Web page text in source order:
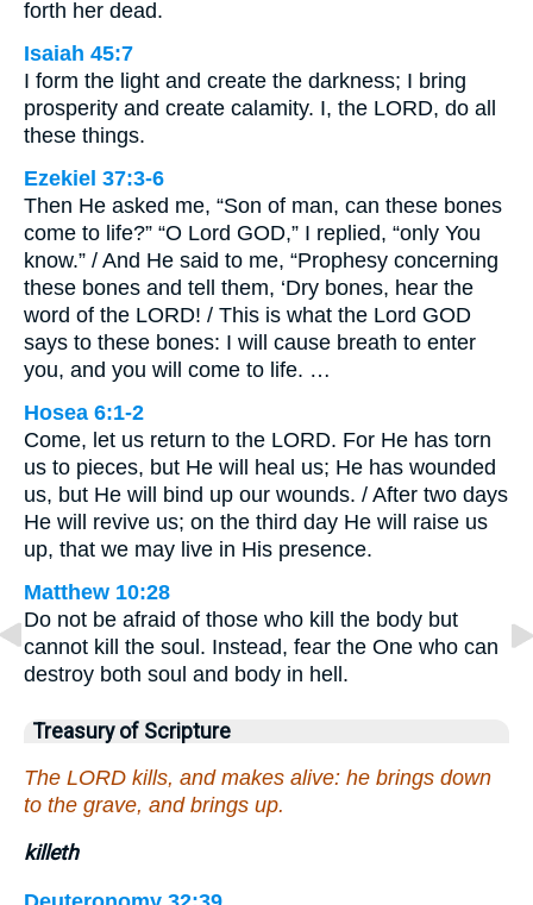
forth her dead.
Isaiah 45:7
I form the light and create the darkness; I bring
prosperity and create calamity. I, the LORD, do all
these things.
Ezekiel 37:3-6
Then He asked me, “Son of man, can these bones
come to life?” “O Lord GOD,” I replied, “only You
know.” / And He said to me, “Prophesy concerning
these bones and tell them, ‘Dry bones, hear the
word of the LORD! / This is what the Lord GOD
says to these bones: I will cause breath to enter
you, and you will come to life. …
Hosea 6:1-2
Come, let us return to the LORD. For He has torn
us to pieces, but He will heal us; He has wounded
us, but He will bind up our wounds. / After two days
He will revive us; on the third day He will raise us
up, that we may live in His presence.
Matthew 10:28
Do not be afraid of those who kill the body but
cannot kill the soul. Instead, fear the One who can
destroy both soul and body in hell.
Treasury of Scripture
The LORD kills, and makes alive: he brings down
to the grave, and brings up.
killeth